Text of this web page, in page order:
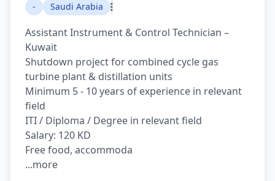
- Saudi Arabia
Assistant Instrument & Control Technician –
Kuwait
Shutdown project for combined cycle gas
turbine plant & distillation units
Minimum 5 - 10 years of experience in relevant
field
ITI / Diploma / Degree in relevant field
Salary: 120 KD
Free food, accommoda
...more